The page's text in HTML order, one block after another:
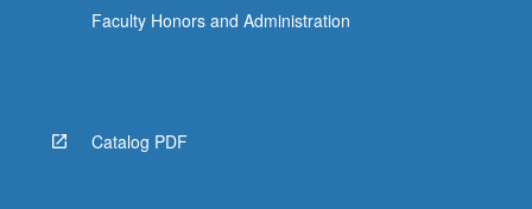
Faculty Honors and Administration
Catalog PDF